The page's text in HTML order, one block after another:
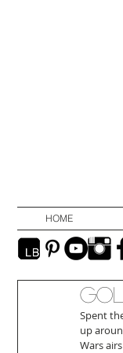
HOME
Spent
up
Wars